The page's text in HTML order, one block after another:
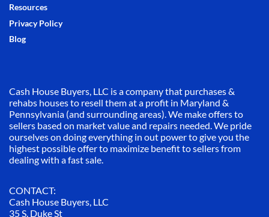
Resources
Privacy Policy
Blog
Cash House Buyers, LLC is a company that purchases &
rehabs houses to resell them at a profit in Maryland &
Pennsylvania (and surrounding areas). We make offers to
sellers based on market value and repairs needed. We pride
ourselves on doing everything in out power to give you the
highest possible offer to maximize benefit to sellers from
dealing with a fast sale.
CONTACT:
Cash House Buyers, LLC
35 S. Duke St